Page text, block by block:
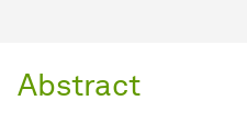
Abstract